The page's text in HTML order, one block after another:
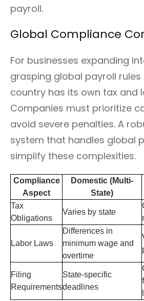
payroll.
Global Compliance
For businesses expanding
grasping global payroll rules
country has its own tax and
Companies must prioritize
avoid severe penalties. A
system that handles global
simplify these complexities.
Compliance
Aspect
Domestic (Multi-
State)
Tax
Obligations
Varies by state
Labor Laws
Differences in
minimum wage and
overtime
Filing
Requirements
State-specific
deadlines